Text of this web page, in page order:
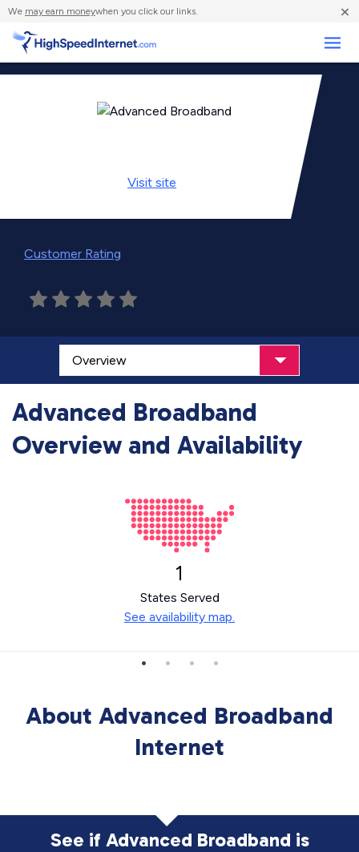
We may earn moneywhen you click our links. ×
Visit site
Customer Rating
Advanced Broadband
Overview and Availability
1
States Served
See availability map.
About Advanced Broadband
Internet
See if Advanced Broadband is